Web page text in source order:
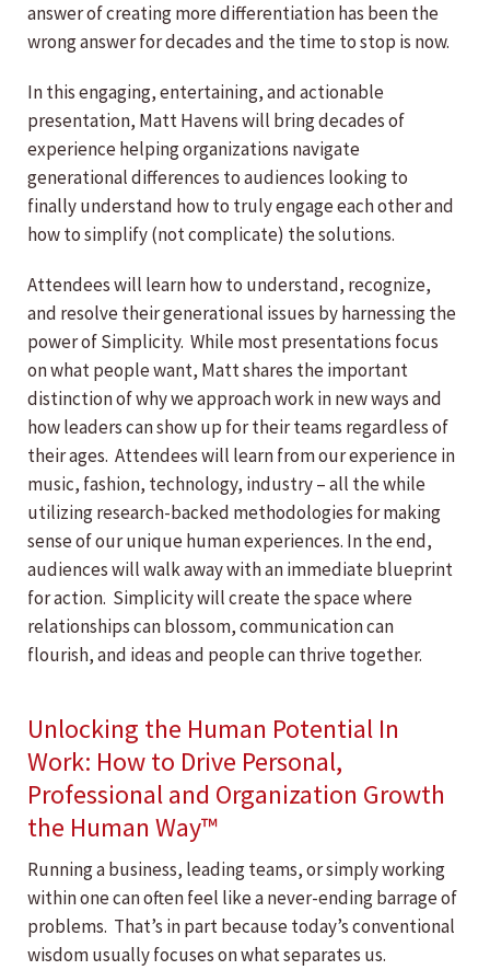
answer of creating more differentiation has been the
wrong answer for decades and the time to stop is now.
In this engaging, entertaining, and actionable
presentation, Matt Havens will bring decades of
experience helping organizations navigate
generational differences to audiences looking to
finally understand how to truly engage each other and
how to simplify (not complicate) the solutions.
Attendees will learn how to understand, recognize,
and resolve their generational issues by harnessing the
power of Simplicity. While most presentations focus
on what people want, Matt shares the important
distinction of why we approach work in new ways and
how leaders can show up for their teams regardless of
their ages. Attendees will learn from our experience in
music, fashion, technology, industry – all the while
utilizing research-backed methodologies for making
sense of our unique human experiences. In the end,
audiences will walk away with an immediate blueprint
for action. Simplicity will create the space where
relationships can blossom, communication can
flourish, and ideas and people can thrive together.
Unlocking the Human Potential In
Work: How to Drive Personal,
Professional and Organization Growth
the Human Way™
Running a business, leading teams, or simply working
within one can often feel like a never-ending barrage of
problems. That’s in part because today’s conventional
wisdom usually focuses on what separates us.